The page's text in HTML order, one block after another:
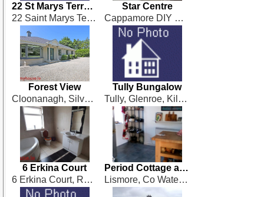
22 St Marys Terrace
22 Saint Marys Terrace, Cappamore
Star Centre
Cappamore DIY & Building Supplies, Drumsally Road, Cappamore
Forest View
Cloonanagh, Silvermines, Nenagh
Tully Bungalow
Tully, Glenroe, Kilmallock
6 Erkina Court
6 Erkina Court, Rathdowney
Period Cottage at Lismore
Lismore, Co Waterford